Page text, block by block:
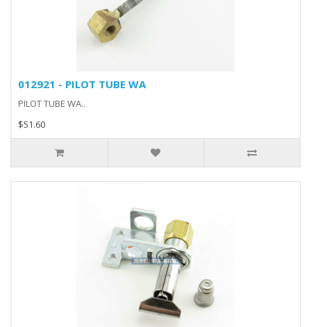
012921 - PILOT TUBE WA
PILOT TUBE WA..
$51.60